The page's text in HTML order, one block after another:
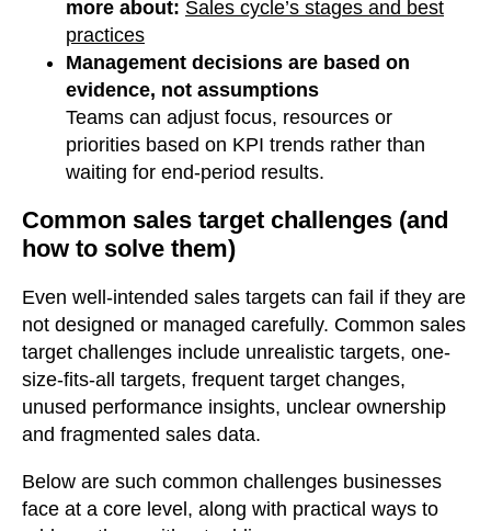
more about: Sales cycle’s stages and best
practices
Management decisions are based on
evidence, not assumptions
Teams can adjust focus, resources or
priorities based on KPI trends rather than
waiting for end-period results.
Common sales target challenges (and
how to solve them)
Even well-intended sales targets can fail if they are
not designed or managed carefully. Common sales
target challenges include unrealistic targets, one-
size-fits-all targets, frequent target changes,
unused performance insights, unclear ownership
and fragmented sales data.
Below are such common challenges businesses
face at a core level, along with practical ways to